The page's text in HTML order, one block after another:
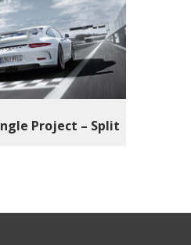
Project – Split